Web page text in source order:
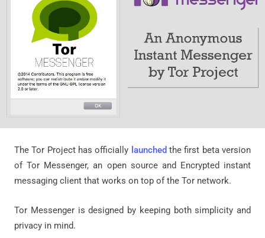
The Tor Project has officially launched the first beta version
of Tor Messenger, an open source and Encrypted instant
messaging client that works on top of the Tor network.
Tor Messenger is designed by keeping both simplicity and
privacy in mind.